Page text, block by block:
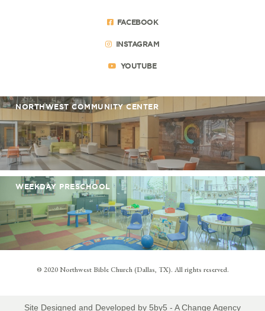
FACEBOOK
INSTAGRAM
YOUTUBE
NORTHWEST COMMUNITY CENTER
WEEKDAY PRESCHOOL
© 2020 Northwest Bible Church (Dallas, TX). All rights reserved.
Site Designed and Developed by 5by5 - A Change Agency